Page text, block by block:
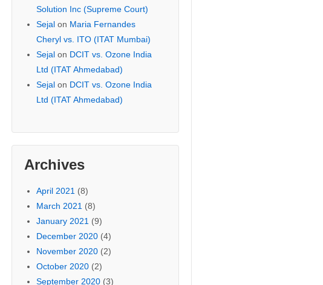
Solution Inc (Supreme Court)
Sejalon Maria Fernandes
Cheryl vs. ITO (ITAT Mumbai)
Sejalon DCIT vs. Ozone India
Ltd (ITAT Ahmedabad)
Sejalon DCIT vs. Ozone India
Ltd (ITAT Ahmedabad)
Archives
April 2021 (8)
March 2021 (8)
January 2021 (9)
December 2020(4)
November 2020(2)
October 2020(2)
September 2020(3)